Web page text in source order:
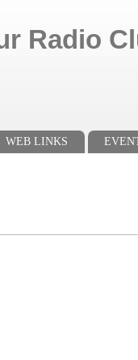
Radio
WEB LINKS